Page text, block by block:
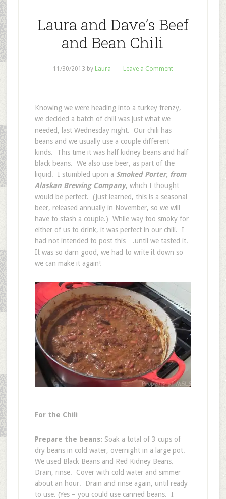
Laura and Dave’s Beef
and Bean Chili
11/30/2013 by Laura Leave a Comment
Knowing we were heading into a turkey frenzy,
we decided a batch of chili was just what we
needed, last Wednesday night. Our chili has
beans and we usually use a couple different
kinds. This time it was half kidney beans and half
black beans. We also use beer, as part of the
liquid. I stumbled upon a Smoked Porter, from
Alaskan Brewing Company, which I thought
would be perfect. (Just learned, this is a seasonal
beer, released annually in November, so we will
have to stash a couple.) While way too smoky for
either of us to drink, it was perfect in our chili. I
had not intended to post this….until we tasted it.
It was so darn good, we had to write it down so
we can make it again!
For the Chili
Prepare the beans: Soak a total of 3 cups of
dry beans in cold water, overnight in a large pot.
We used Black Beans and Red Kidney Beans.
Drain, rinse. Cover with cold water and simmer
about an hour. Drain and rinse again, until ready
to use. (Yes – you could use canned beans. I